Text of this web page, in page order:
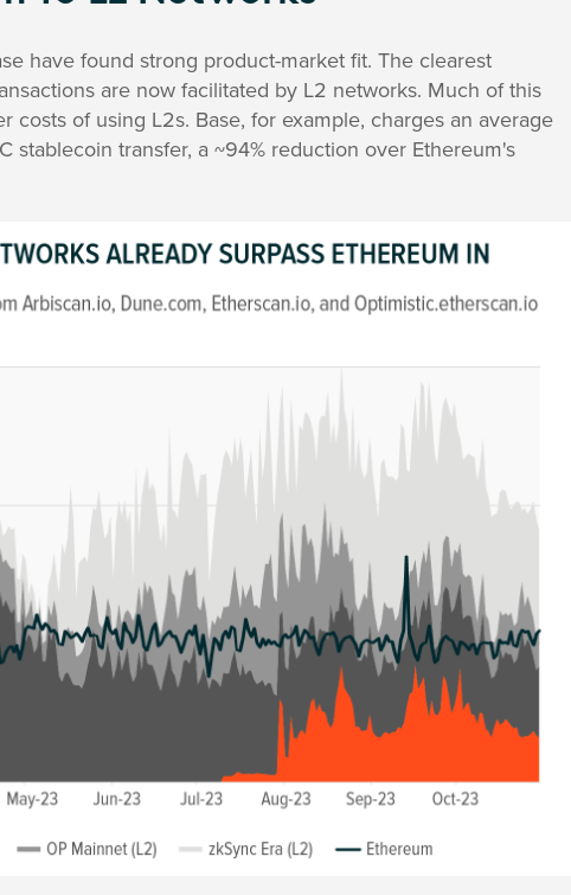
have found strong product-market fit. The clearest
are now facilitated by L2 networks. Much of this
of using L2s. Base, for example, charges an average
stablecoin transfer, a ~94% reduction over Ethereum's